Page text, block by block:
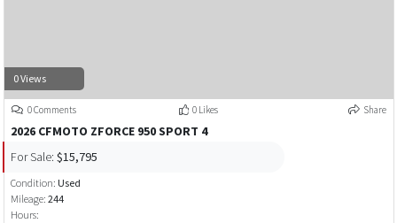
0 Views
0 Comments 0 Likes Share
2026 CFMOTO ZFORCE 950 SPORT 4
For Sale: $15,795
Condition: Used
Mileage: 244
Hours: